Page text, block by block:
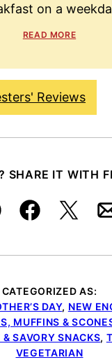
on a
READ MORE
Reviews
SHARE IT WITH
FacebookTweet
CATEGORIZED AS:
DAY, NEW
MUFFINS &
& SAVORY SNACKS,
VEGETARIAN